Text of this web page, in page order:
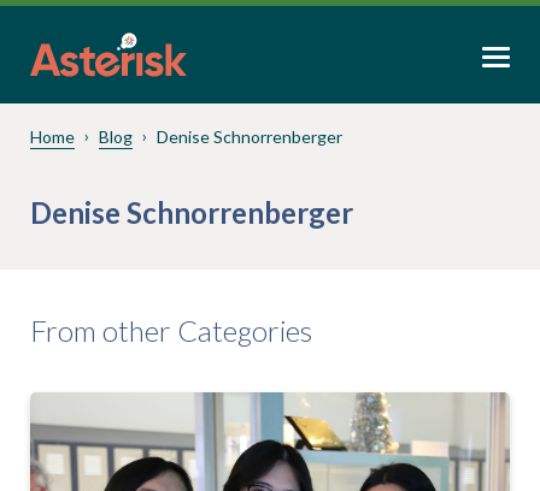
Home Blog Denise Schnorrenberger
Denise Schnorrenberger
From other Categories